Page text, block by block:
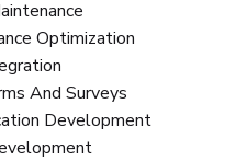
Optimization
And Surveys
Development